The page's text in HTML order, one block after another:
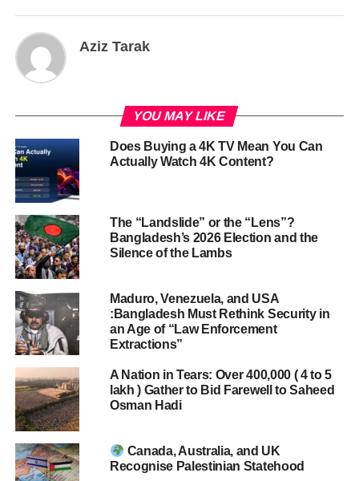
Aziz Tarak
YOU MAY LIKE
Does Buying a 4K TV Mean You Can
Actually Watch 4K Content?
The “Landslide” or the “Lens”?
Bangladesh’s 2026 Election and the
Silence of the Lambs
Maduro, Venezuela, and USA
:Bangladesh Must Rethink Security in
an Age of “Law Enforcement
Extractions”
A Nation in Tears: Over 400,000 ( 4 to 5
lakh ) Gather to Bid Farewell to Saheed
Osman Hadi
Canada, Australia, and UK
Recognise Palestinian Statehood